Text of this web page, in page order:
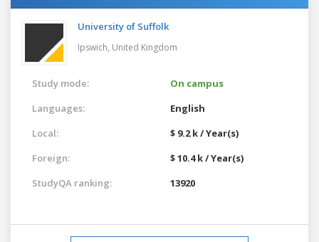
University of Suffolk
Ipswich, United Kingdom
Study mode:
On campus
Languages:
English
Local:
$ 9.2 k / Year(s)
Foreign:
$ 10.4 k / Year(s)
StudyQA ranking:
13920